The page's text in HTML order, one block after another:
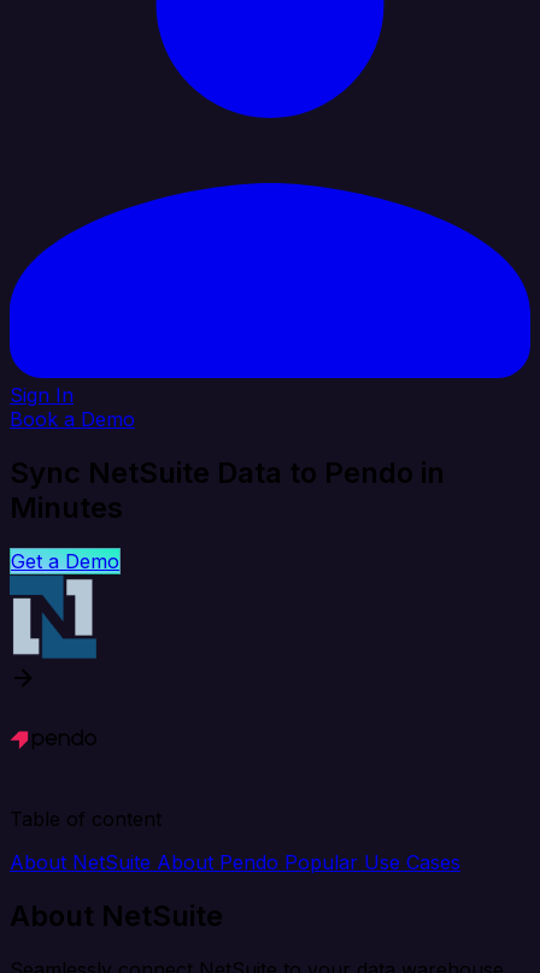
Sign In
Book a Demo
Sync NetSuite Data to Pendo in
Minutes
Get a Demo
Table of content
About NetSuite About Pendo Popular Use Cases
About NetSuite